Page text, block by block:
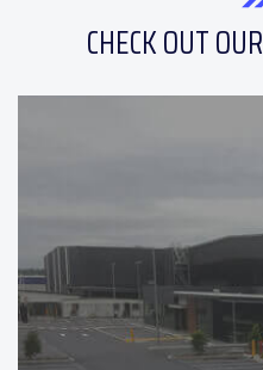
CHECK OUT OUR